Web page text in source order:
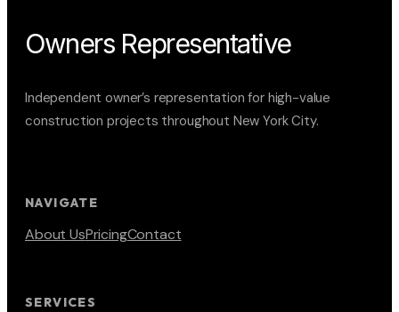
Owners Representative
Independent owner’s representation for high-value
construction projects throughout New York City.
NAVIGATE
About UsPricingContact
SERVICES